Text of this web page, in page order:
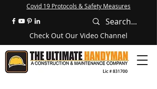
Covid 19 Protocols & Safety Measures
Check Out Our Video Channel